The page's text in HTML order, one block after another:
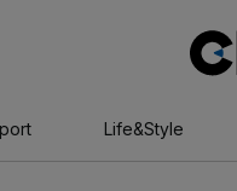
Life&Style